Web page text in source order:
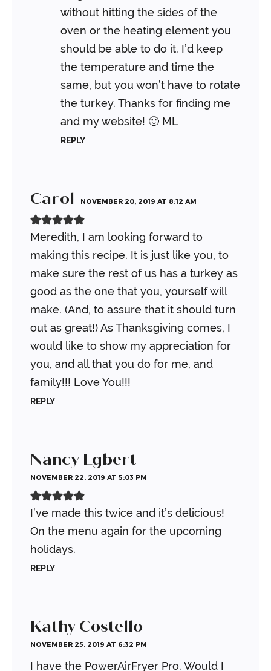
without hitting the sides of the
oven or the heating element you
should be able to do it. I’d keep
the temperature and time the
same, but you won’t have to rotate
the turkey. Thanks for finding me
and my website! 🙂 ML
REPLY
Carol NOVEMBER 20, 2019 AT 8:12 AM
Meredith, I am looking forward to
making this recipe. It is just like you, to
make sure the rest of us has a turkey as
good as the one that you, yourself will
make. (And, to assure that it should turn
out as great!) As Thanksgiving comes, I
would like to show my appreciation for
you, and all that you do for me, and
family!!! Love You!!!
REPLY
Nancy Egbert
NOVEMBER 22, 2019 AT 5:03 PM
I’ve made this twice and it’s delicious!
On the menu again for the upcoming
holidays.
REPLY
Kathy Costello
NOVEMBER 25, 2019 AT 6:32 PM
I have the PowerAirFryer Pro. Would I